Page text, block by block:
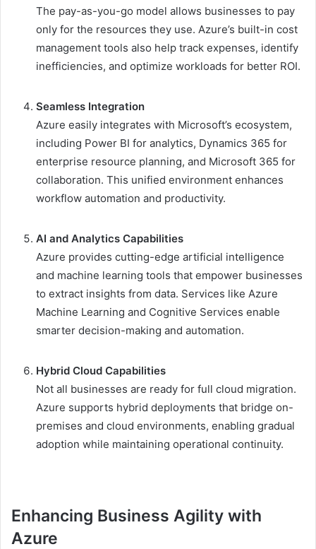
The pay-as-you-go model allows businesses to pay
only for the resources they use. Azure’s built-in cost
management tools also help track expenses, identify
inefficiencies, and optimize workloads for better ROI.
Seamless Integration
Azure easily integrates with Microsoft’s ecosystem,
including Power BI for analytics, Dynamics 365 for
enterprise resource planning, and Microsoft 365 for
collaboration. This unified environment enhances
workflow automation and productivity.
AI and Analytics Capabilities
Azure provides cutting-edge artificial intelligence
and machine learning tools that empower businesses
to extract insights from data. Services like Azure
Machine Learning and Cognitive Services enable
smarter decision-making and automation.
Hybrid Cloud Capabilities
Not all businesses are ready for full cloud migration.
Azure supports hybrid deployments that bridge on-
premises and cloud environments, enabling gradual
adoption while maintaining operational continuity.
Enhancing Business Agility with
Azure